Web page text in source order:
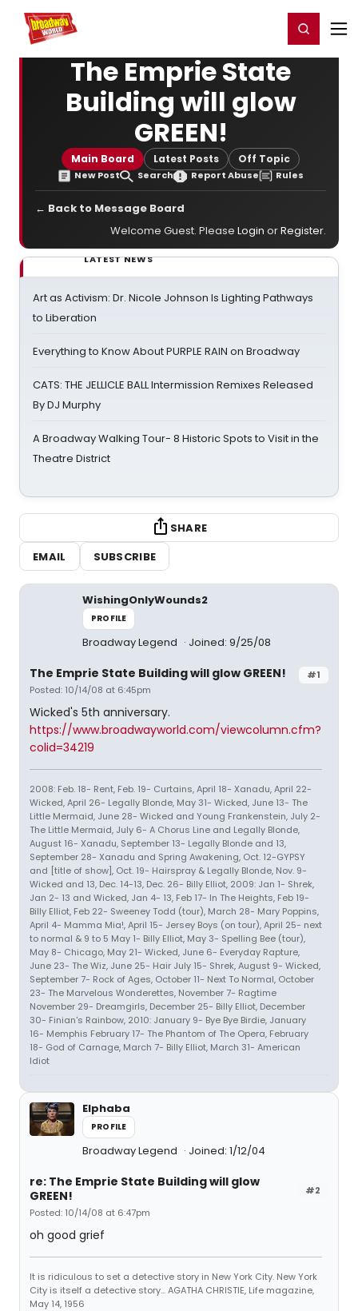
Home For You Register/Login
The Emprie State
Building will glow
GREEN!
Main Board Latest Posts Off Topic
New Post Search Report Abuse Rules
← Back to Message Board
Welcome Guest. Please Login orRegister.
LATEST NEWS
Art as Activism: Dr. Nicole Johnson Is Lighting Pathways
to Liberation
Everything to Know About PURPLE RAIN on Broadway
CATS: THE JELLICLE BALL Intermission Remixes Released
By DJ Murphy
A Broadway Walking Tour- 8 Historic Spots to Visit in the
Theatre District
SHARE
EMAIL
SUBSCRIBE
WishingOnlyWounds2
PROFILE
Broadway Legend Joined: 9/25/08
#1
The Emprie State Building will glow GREEN!
Posted: 10/14/08 at 6:45pm
Wicked's 5th anniversary.
https://www.broadwayworld.com/viewcolumn.cfm?
colid=34219
2008: Feb. 18- Rent, Feb. 19- Curtains, April 18- Xanadu, April 22-
Wicked, April 26- Legally Blonde, May 31- Wicked, June 13- The
Little Mermaid, June 28- Wicked and Young Frankenstein, July 2-
The Little Mermaid, July 6- A Chorus Line and Legally Blonde,
August 16- Xanadu, September 13- Legally Blonde and 13,
September 28- Xanadu and Spring Awakening, Oct. 12-GYPSY
and [title of show], Oct. 19- Hairspray & Legally Blonde, Nov. 9-
Wicked and 13, Dec. 14-13, Dec. 26- Billy Elliot, 2009: Jan 1- Shrek,
Jan 2- 13 and Wicked, Jan 4- 13, Feb 17- In The Heights, Feb 19-
Billy Elliot, Feb 22- Sweeney Todd (tour), March 28- Mary Poppins,
April 4- Mamma Mia!, April 15- Jersey Boys (on tour), April 25- next
to normal & 9 to 5 May 1- Billy Elliot, May 3- Spelling Bee (tour),
May 8- Chicago, May 21- Wicked, June 6- Everyday Rapture,
June 23- The Wiz, June 25- Hair July 15- Shrek, August 9- Wicked,
September 7- Rock of Ages, October 11- Next To Normal, October
23- The Marvelous Wonderettes, November 7- Ragtime
November 29- Dreamgirls, December 25- Billy Elliot, December
30- Finian's Rainbow, 2010: January 9- Bye Bye Birdie, January
16- Memphis February 17- The Phantom of The Opera, February
18- God of Carnage, March 7- Billy Elliot, March 31- American
Idiot
Elphaba
PROFILE
Broadway Legend Joined: 1/12/04
#2
re: The Emprie State Building will glow
GREEN!
Posted: 10/14/08 at 6:47pm
oh good grief
It is ridiculous to set a detective story in New York City. New York
City is itself a detective story... AGATHA CHRISTIE, Life magazine,
May 14, 1956